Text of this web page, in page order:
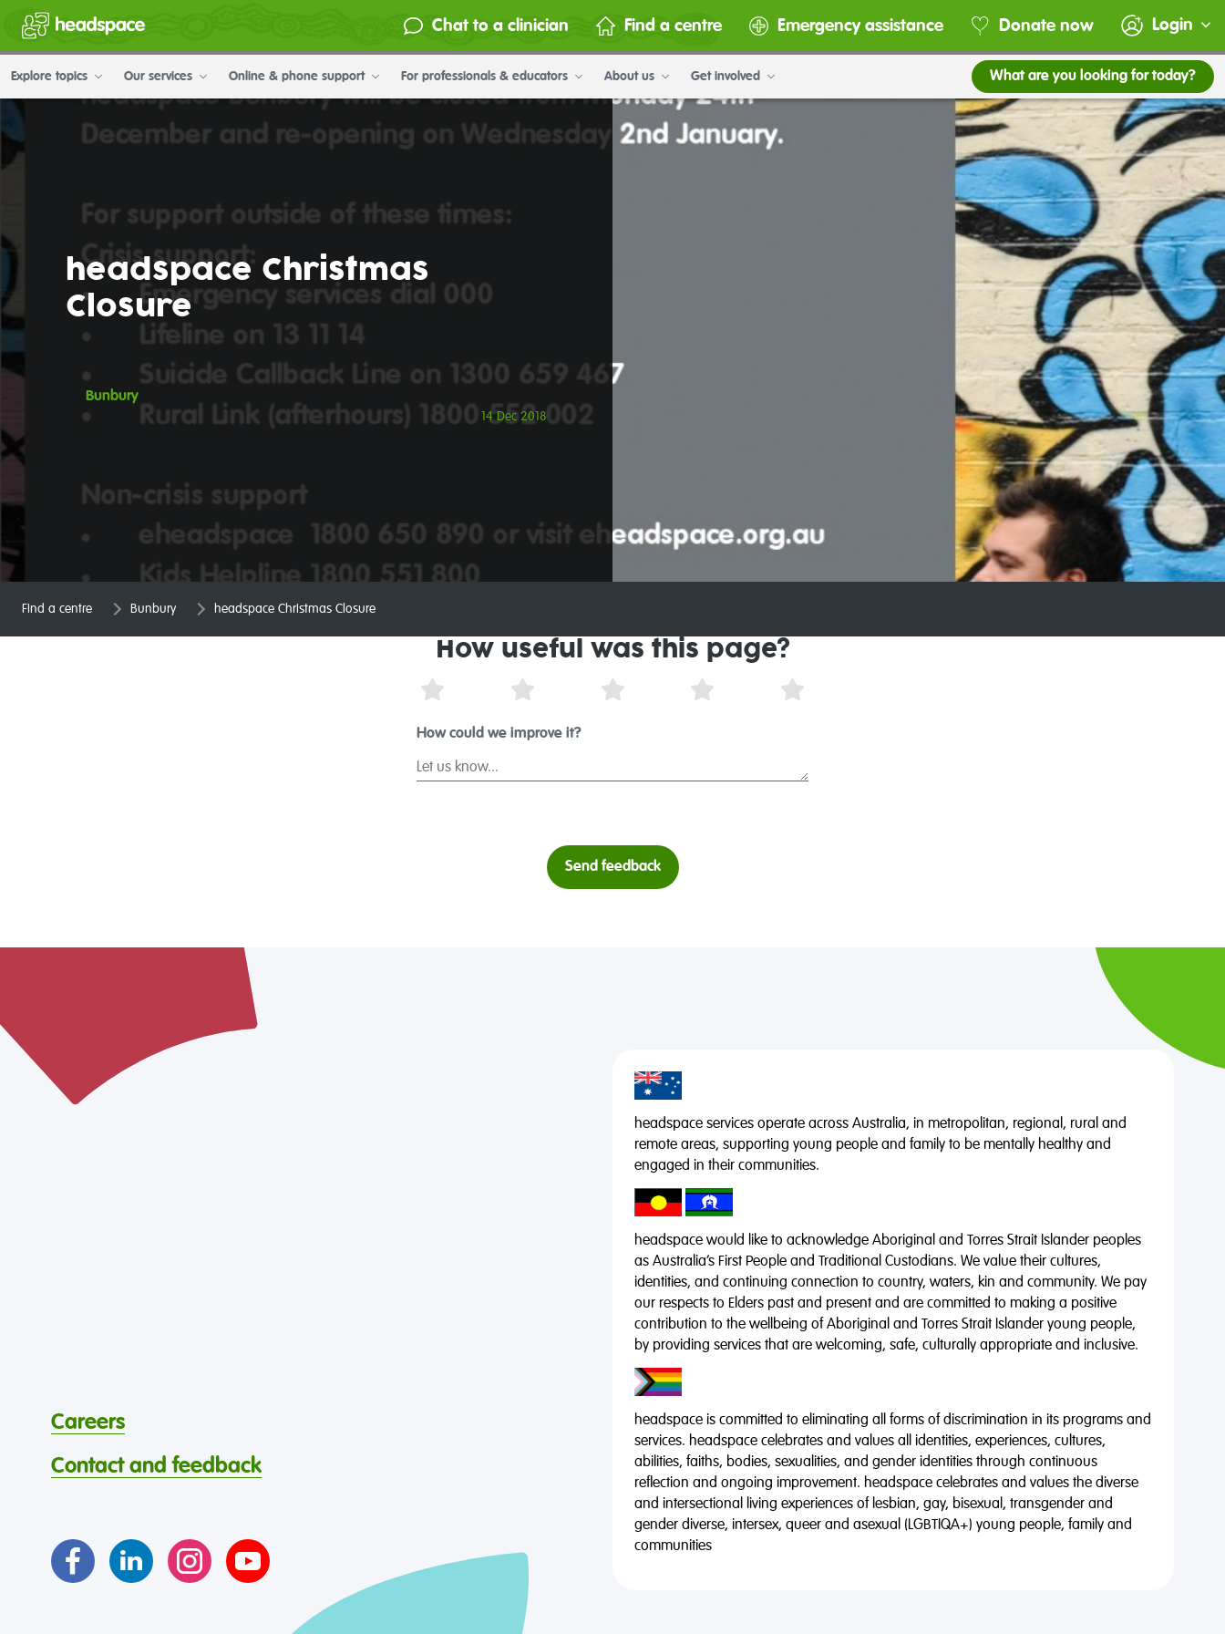
Chat to a clinician Find a centre Emergency assistance Donate now Login
Explore topics Our services Online & phone support For professionals & educators About us Get involved What are you looking for today?
headspace Christmas
Closure
Bunbury
14 Dec 2018
Find a centre Bunbury headspace Christmas Closure
How useful was this page?
How could we improve it?
Send feedback
headspace services operate across Australia, in metropolitan, regional, rural and
remote areas, supporting young people and family to be mentally healthy and
engaged in their communities.
headspace would like to acknowledge Aboriginal and Torres Strait Islander peoples
as Australia’s First People and Traditional Custodians. We value their cultures,
identities, and continuing connection to country, waters, kin and community. We pay
our respects to Elders past and present and are committed to making a positive
contribution to the wellbeing of Aboriginal and Torres Strait Islander young people,
by providing services that are welcoming, safe, culturally appropriate and inclusive.
headspace is committed to eliminating all forms of discrimination in its programs and
services. headspace celebrates and values all identities, experiences, cultures,
abilities, faiths, bodies, sexualities, and gender identities through continuous
reflection and ongoing improvement. headspace celebrates and values the diverse
and intersectional living experiences of lesbian, gay, bisexual, transgender and
gender diverse, intersex, queer and asexual (LGBTIQA+) young people, family and
communities
Careers
Contact and feedback